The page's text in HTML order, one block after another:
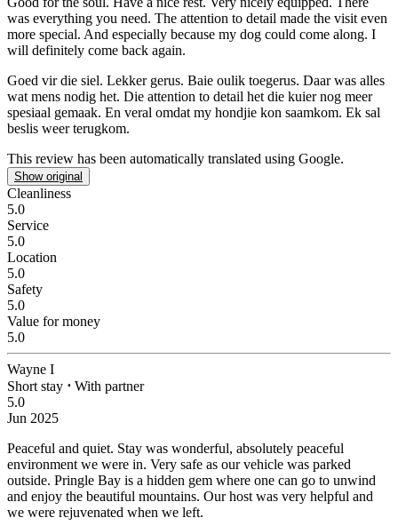
was everything you need. The attention to detail made the visit even
more special. And especially because my dog could come along. I
will definitely come back again.
Goed vir die siel. Lekker gerus. Baie oulik toegerus. Daar was alles
wat mens nodig het. Die attention to detail het die kuier nog meer
spesiaal gemaak. En veral omdat my hondjie kon saamkom. Ek sal
beslis weer terugkom.
This review has been automatically translated using Google.
Show original
Cleanliness
5.0
Service
5.0
Location
5.0
Safety
5.0
Value for money
5.0
Wayne I
Short stay ⋅ With partner
5.0
Jun 2025
Peaceful and quiet. Stay was wonderful, absolutely peaceful
environment we were in. Very safe as our vehicle was parked
outside. Pringle Bay is a hidden gem where one can go to unwind
and enjoy the beautiful mountains. Our host was very helpful and
we were rejuvenated when we left.